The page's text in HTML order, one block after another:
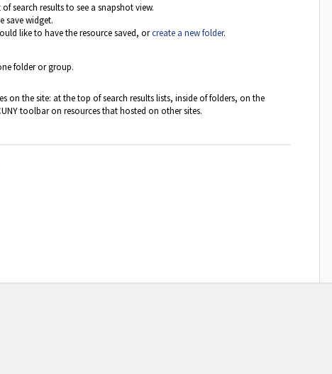
search results to see a snapshot view.
save widget.
like to have the resource saved, orcreate a new folder.
folder or group.
on the site: at the top of search results lists, inside of folders, on the
toolbar on resources that hosted on other sites.